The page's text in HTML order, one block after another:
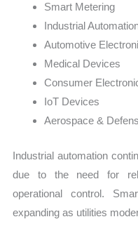
Smart Metering
Industrial
Automotive
Medical Devices
Consumer
IoT Devices
Aerospace &
Industrial automation
due to the need for
operational control.
expanding as utilities